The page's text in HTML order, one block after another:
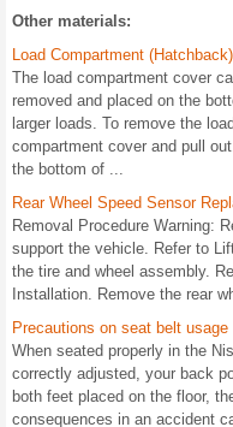
Other materials:
Load Compartment (Hatchback)
The load compartment cover
removed and placed on the
larger loads. To remove the
compartment cover and pull
the bottom of ...
Rear Wheel Speed Sensor
Removal Procedure Warning:
support the vehicle. Refer to
the tire and wheel assembly.
Installation. Remove the rear
Precautions on seat belt usage
When seated properly in the
correctly adjusted, your back
both feet placed on the floor,
consequences in an accident